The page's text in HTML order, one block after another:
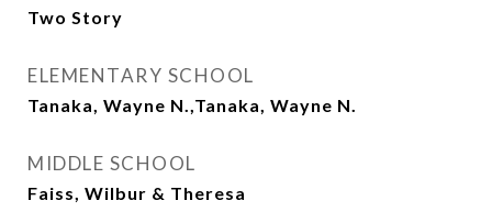
Two Story
ELEMENTARY SCHOOL
Tanaka, Wayne N.,Tanaka, Wayne N.
MIDDLE SCHOOL
Faiss, Wilbur & Theresa